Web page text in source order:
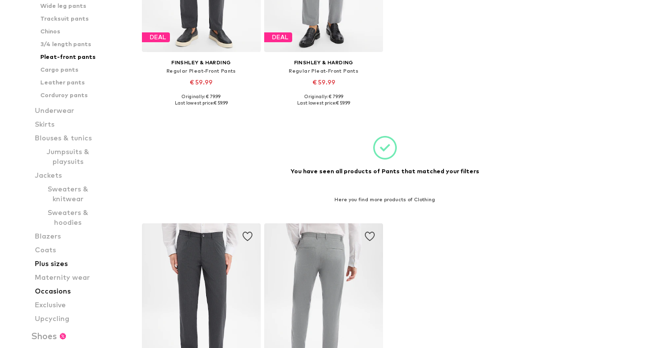
Wide leg pants
Tracksuit pants
Chinos
3/4 length pants
Pleat-front pants
Cargo pants
Leather pants
Corduroy pants
Underwear
Skirts
Blouses & tunics
Jumpsuits &
playsuits
Jackets
Sweaters &
knitwear
Sweaters &
hoodies
Blazers
Coats
Plus sizes
Maternity wear
Occasions
Exclusive
Upcycling
Shoes
DEAL
FINSHLEY & HARDING
Regular Pleat-Front Pants
€ 59.99
Available in many sizes
Originally: € 79.99
Last lowest price:€ 59.99
DEAL
FINSHLEY & HARDING
Regular Pleat-Front Pants
€ 59.99
Available in many sizes
Originally: € 79.99
Last lowest price:€ 59.99
You have seen all products of Pants that matched your filters
Here you find more products of Clothing